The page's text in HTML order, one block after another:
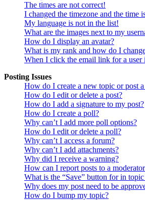
The times are not correct!
I changed the timezone and the time
My language is not in the list!
What are the images next to my
How do I display an avatar?
What is my rank and how do I
When I click the email link for a user
Posting Issues
How do I create a new topic or post
How do I edit or delete a post?
How do I add a signature to my post?
How do I create a poll?
Why can’t I add more poll options?
How do I edit or delete a poll?
Why can’t I access a forum?
Why can’t I add attachments?
Why did I receive a warning?
How can I report posts to a
What is the “Save” button for in
Why does my post need to be
How do I bump my topic?